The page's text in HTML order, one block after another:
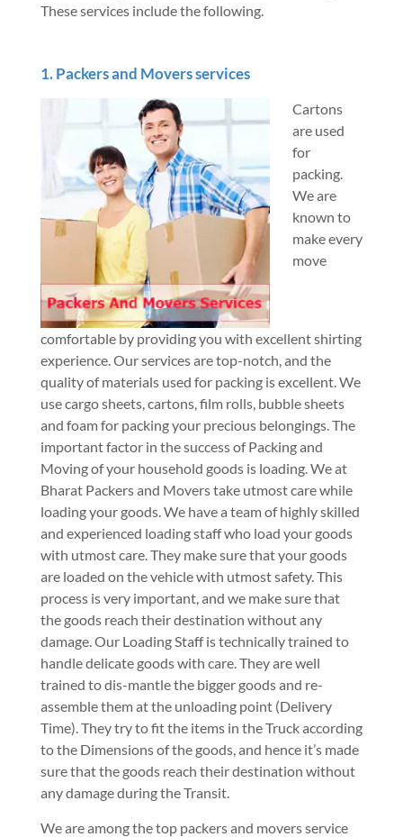
These services include the following.
1. Packers and Movers services
Cartons
are used
for
packing.
We are
known to
make every
move
comfortable by providing you with excellent shirting
experience. Our services are top-notch, and the
quality of materials used for packing is excellent. We
use cargo sheets, cartons, film rolls, bubble sheets
and foam for packing your precious belongings. The
important factor in the success of Packing and
Moving of your household goods is loading. We at
Bharat Packers and Movers take utmost care while
loading your goods. We have a team of highly skilled
and experienced loading staff who load your goods
with utmost care. They make sure that your goods
are loaded on the vehicle with utmost safety. This
process is very important, and we make sure that
the goods reach their destination without any
damage. Our Loading Staff is technically trained to
handle delicate goods with care. They are well
trained to dis-mantle the bigger goods and re-
assemble them at the unloading point (Delivery
Time). They try to fit the items in the Truck according
to the Dimensions of the goods, and hence it’s made
sure that the goods reach their destination without
any damage during the Transit.
We are among the top packers and movers service